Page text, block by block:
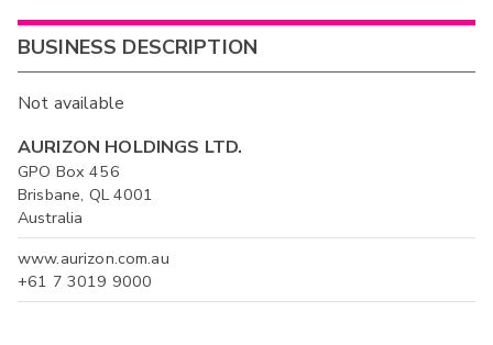
BUSINESS DESCRIPTION
Not available
AURIZON HOLDINGS LTD.
GPO Box 456
Brisbane, QL 4001
Australia
www.aurizon.com.au
+61 7 3019 9000